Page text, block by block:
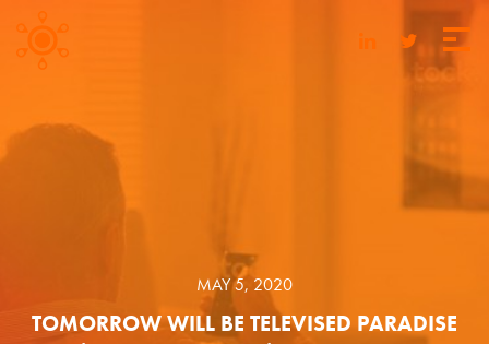
MAY 5, 2020
TOMORROW WILL BE TELEVISED PARADISE